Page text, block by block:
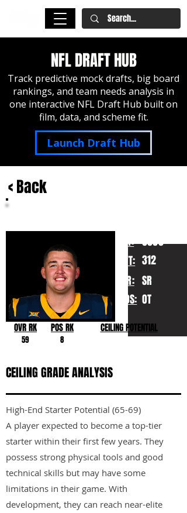
NFL DRAFT HUB
Track predictive mock drafts, big board
rankings, and team needs analysis in
one interactive NFL Draft Hub built on
film, data, and scheme fit.
Launch Draft Hub
< Back
HT:
WT:
YR:
POS:
6060
312
SR
OT
OVR RK
59
POS RK
8
CEILING POTENTIAL
CEILING GRADE ANALYSIS
High-End Starter Potential (65-69)
A player expected to become a top-tier
starter within their first few years. They
possess strong physical tools and good
technical skills but may have some
limitations in their game. With
development, they can reach near-elite